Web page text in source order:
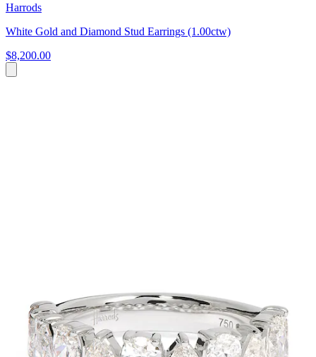
Harrods
White Gold and Diamond Stud Earrings (1.00ctw)
$8,200.00